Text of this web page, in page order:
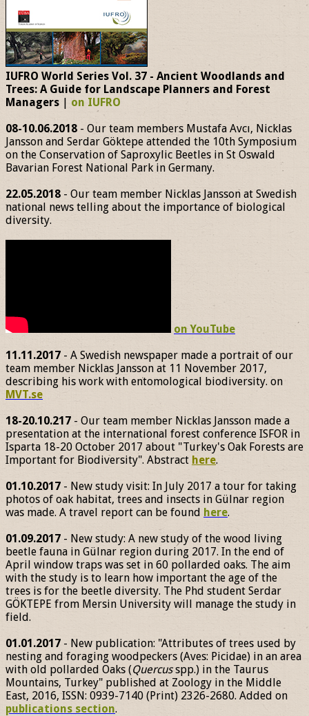
IUFRO World Series Vol. 37 - Ancient Woodlands and
Trees: A Guide for Landscape Planners and Forest
Managers | on IUFRO
08-10.06.2018 - Our team members Mustafa Avcı, Nicklas
Jansson and Serdar Göktepe attended the 10th Symposium
on the Conservation of Saproxylic Beetles in St Oswald
Bavarian Forest National Park in Germany.
22.05.2018 - Our team member Nicklas Jansson at Swedish
national news telling about the importance of biological
diversity.
on YouTube
11.11.2017 - A Swedish newspaper made a portrait of our
team member Nicklas Jansson at 11 November 2017,
describing his work with entomological biodiversity. on
MVT.se
18-20.10.217 - Our team member Nicklas Jansson made a
presentation at the international forest conference ISFOR in
Isparta 18-20 October 2017 about "Turkey's Oak Forests are
Important for Biodiversity". Abstract here.
01.10.2017 - New study visit: In July 2017 a tour for taking
photos of oak habitat, trees and insects in Gülnar region
was made. A travel report can be found here.
01.09.2017 - New study: A new study of the wood living
beetle fauna in Gülnar region during 2017. In the end of
April window traps was set in 60 pollarded oaks. The aim
with the study is to learn how important the age of the
trees is for the beetle diversity. The Phd student Serdar
GÖKTEPE from Mersin University will manage the study in
field.
01.01.2017 - New publication: "Attributes of trees used by
nesting and foraging woodpeckers (Aves: Picidae) in an area
with old pollarded Oaks (Quercusspp.) in the Taurus
Mountains, Turkey" published at Zoology in the Middle
East, 2016, ISSN: 0939-7140 (Print) 2326-2680. Added on
publications section.